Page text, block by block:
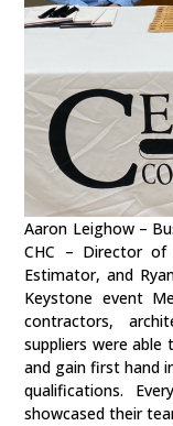
Aaron Leighow –
CHC – Director of
Estimator, and
Keystone event
contractors,
suppliers were
and gain first hand
qualifications.
showcased their